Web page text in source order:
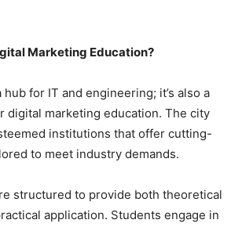
Marketing Education?
for IT and engineering; it’s also a
digital marketing education. The city
institutions that offer cutting-
to meet industry demands.
structured to provide both theoretical
application. Students engage in